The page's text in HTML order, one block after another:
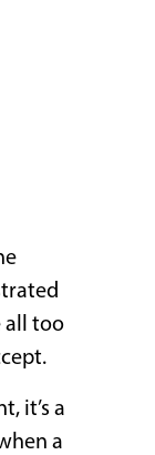
all too
it’s a
a